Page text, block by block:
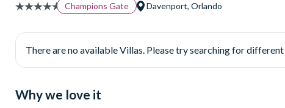
Champions Gate Davenport, Orlando
There are no available Villas. Please try searching for
Why we love it